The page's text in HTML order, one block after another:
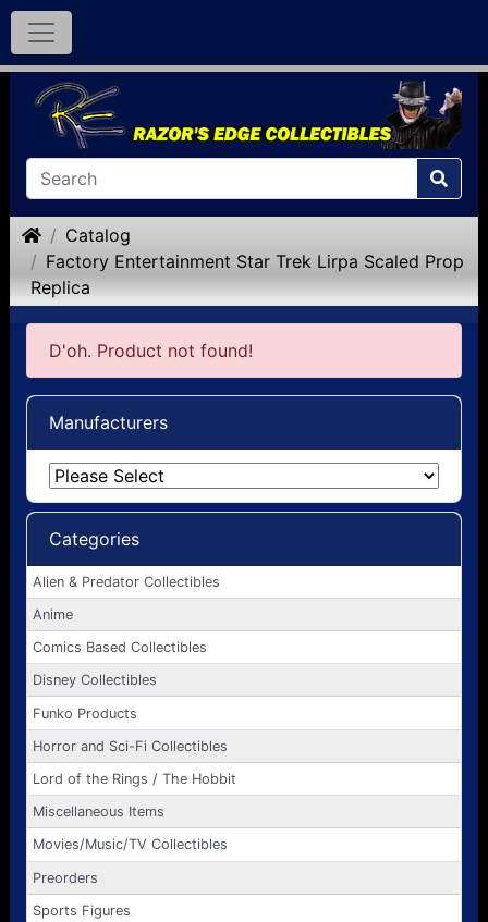
HomeCatalog
Factory Entertainment Star Trek Lirpa Scaled Prop
Replica
D'oh. Product not found!
Manufacturers
Categories
Alien & Predator Collectibles
Anime
Comics Based Collectibles
Disney Collectibles
Funko Products
Horror and Sci-Fi Collectibles
Lord of the Rings / The Hobbit
Miscellaneous Items
Movies/Music/TV Collectibles
Preorders
Sports Figures